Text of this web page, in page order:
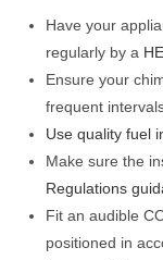
Have your
regularly by a
Ensure your
frequent
Use quality fuel
Make sure the
Regulations
Fit an audible
positioned in